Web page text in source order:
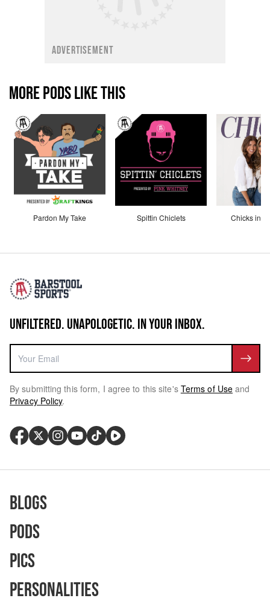
ADVERTISEMENT
MORE PODS LIKE THIS
Pardon My Take Spittin Chiclets Chicks in
UNFILTERED. UNAPOLOGETIC. IN YOUR INBOX.
By submitting this form, I agree to this site's Terms of Use and
Privacy Policy.
Blogs
Pods
Pics
Personalities